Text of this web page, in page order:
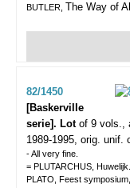
BUTLER, The Way of
82/1450
[Baskerville
serie]. Lot of 9 vols.,
1989-1995, orig. unif.
- All very fine.
= PLUTARCHUS,
PLATO, Feest